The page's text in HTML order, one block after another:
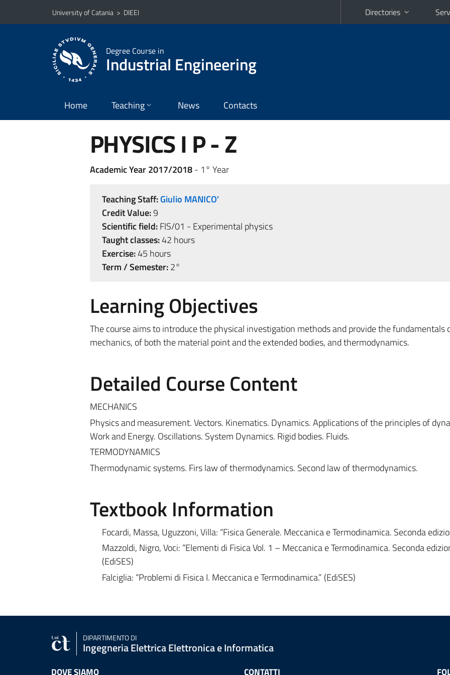
Go to main content
Go to navigation menu
University of Catania > DIEEI Directories
Degree Course in
Industrial Engineering
Home Teaching News Contacts
PHYSICS I P - Z
Academic Year 2017/2018- 1° Year
Teaching Staff:Giulio MANICO'
Credit Value:9
Scientific field:FIS/01 - Experimental physics
Taught classes:42 hours
Exercise:45 hours
Term / Semester:2°
Learning Objectives
The course aims to introduce the physical investigation methods and provide the fundamentals
mechanics, of both the material point and the extended bodies, and thermodynamics.
Detailed Course Content
MECHANICS
Physics and measurement. Vectors. Kinematics. Dynamics. Applications of the principles of
Work and Energy. Oscillations. System Dynamics. Rigid bodies. Fluids.
TERMODYNAMICS
Thermodynamic systems. Firs law of thermodynamics. Second law of thermodynamics.
Textbook Information
Focardi, Massa, Uguzzoni, Villa: “Fisica Generale. Meccanica e Termodinamica. Seconda
Mazzoldi, Nigro, Voci: “Elementi di Fisica Vol. 1 – Meccanica e Termodinamica. Seconda
(EdiSES)
Falciglia: “Problemi di Fisica I. Meccanica e Termodinamica.” (EdiSES)
DIPARTIMENTO DI
Ingegneria Elettrica Elettronica e Informatica
DOVE SIAMO CONTATTI